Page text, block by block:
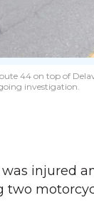
44 on top of
investigation.
injured
two